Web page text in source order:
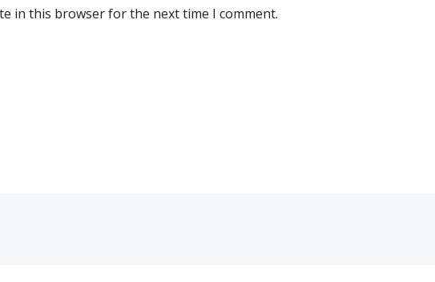
in this browser for the next time I comment.